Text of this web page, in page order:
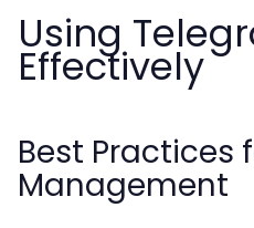
Using
Effectively
Best Practices
Management